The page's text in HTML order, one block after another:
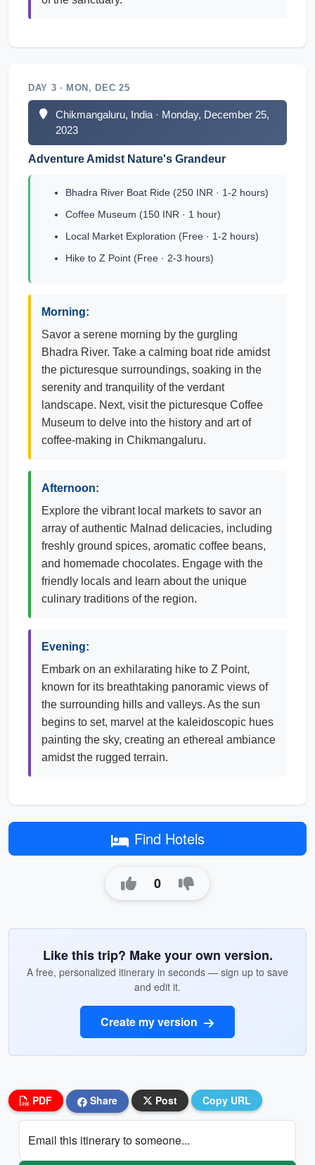
DAY 3 · MON, DEC 25
Chikmangaluru, India · Monday, December 25,
2023
Adventure Amidst Nature's Grandeur
Bhadra River Boat Ride (250 INR · 1-2 hours)
Coffee Museum (150 INR · 1 hour)
Local Market Exploration (Free · 1-2 hours)
Hike to Z Point (Free · 2-3 hours)
Morning:
Savor a serene morning by the gurgling
Bhadra River. Take a calming boat ride amidst
the picturesque surroundings, soaking in the
serenity and tranquility of the verdant
landscape. Next, visit the picturesque Coffee
Museum to delve into the history and art of
coffee-making in Chikmangaluru.
Afternoon:
Explore the vibrant local markets to savor an
array of authentic Malnad delicacies, including
freshly ground spices, aromatic coffee beans,
and homemade chocolates. Engage with the
friendly locals and learn about the unique
culinary traditions of the region.
Evening:
Embark on an exhilarating hike to Z Point,
known for its breathtaking panoramic views of
the surrounding hills and valleys. As the sun
begins to set, marvel at the kaleidoscopic hues
painting the sky, creating an ethereal ambiance
amidst the rugged terrain.
Find Hotels
0
Like this trip? Make your own version.
A free, personalized itinerary in seconds — sign up to save
and edit it.
Create my version
PDF Share Post Copy URL
Email this itinerary to someone...